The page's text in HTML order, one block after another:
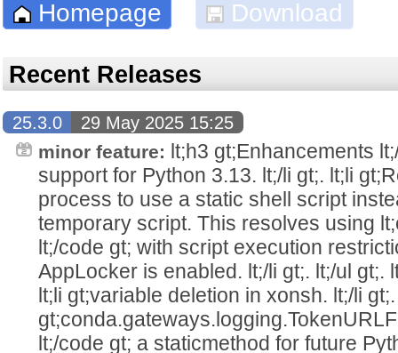
Homepage Download
Recent Releases
25.3.0
29 May 2025 15:25
minor feature: lt;h3 gt;Enhancements
support for Python 3.13. lt;/li gt;. lt;li
process to use a static shell script
temporary script. This resolves using
lt;/code gt; with script execution
AppLocker is enabled. lt;/li gt;. lt;/ul gt;.
lt;li gt;variable deletion in xonsh. lt;/li
lt;/code gt; a staticmethod for future